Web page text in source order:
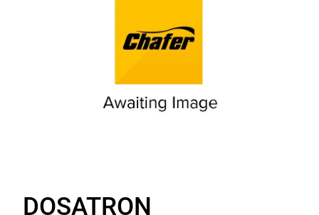
DOSATRON